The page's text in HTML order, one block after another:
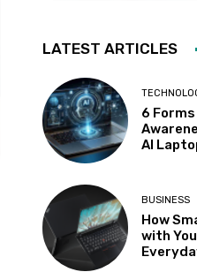
LATEST ARTICLES
6
AI
BUSINESS
How
with